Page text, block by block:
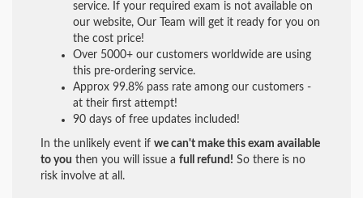
service. If your required exam is not available on
our website, Our Team will get it ready for you on
the cost price!
Over 5000+ our customers worldwide are using
this pre-ordering service.
Approx 99.8% pass rate among our customers -
at their first attempt!
90 days of free updates included!
In the unlikely event if we can't make this exam available
to you then you will issue a full refund! So there is no
risk involve at all.